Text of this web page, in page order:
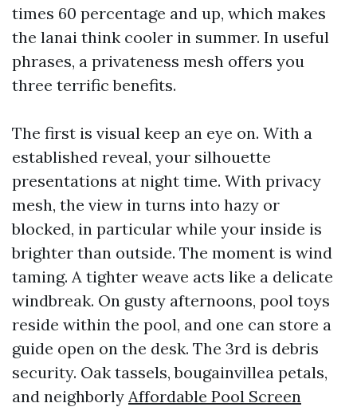
times 60 percentage and up, which makes
the lanai think cooler in summer. In useful
phrases, a privateness mesh offers you
three terrific benefits.
The first is visual keep an eye on. With a
established reveal, your silhouette
presentations at night time. With privacy
mesh, the view in turns into hazy or
blocked, in particular while your inside is
brighter than outside. The moment is wind
taming. A tighter weave acts like a delicate
windbreak. On gusty afternoons, pool toys
reside within the pool, and one can store a
guide open on the desk. The 3rd is debris
security. Oak tassels, bougainvillea petals,
and neighborly Affordable Pool Screen